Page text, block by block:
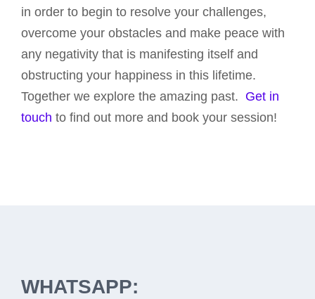
in order to begin to resolve your challenges,
overcome your obstacles and make peace with
any negativity that is manifesting itself and
obstructing your happiness in this lifetime.
Together we explore the amazing past. Get in
touch to find out more and book your session!
WHATSAPP: